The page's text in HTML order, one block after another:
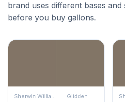
brand uses different bases and
before you buy gallons.
Sherwin Williams Glidden